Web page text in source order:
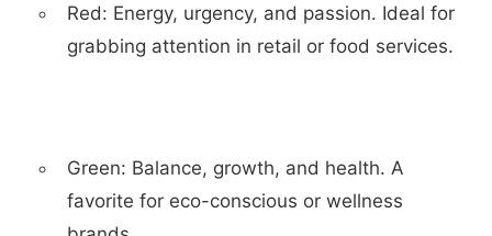
Red: Energy, urgency, and passion. Ideal for
grabbing attention in retail or food services.
Green: Balance, growth, and health. A
favorite for eco-conscious or wellness